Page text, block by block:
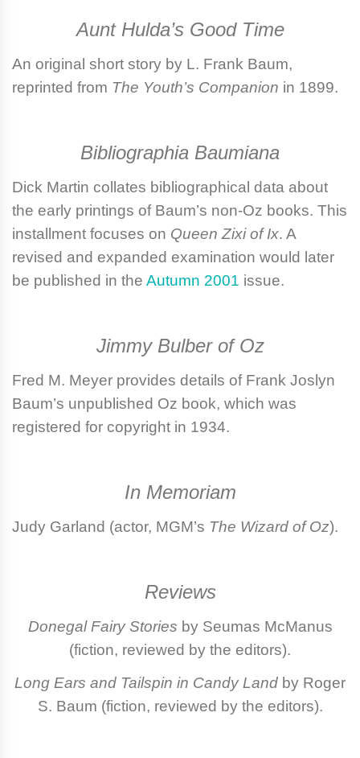
Aunt Hulda’s Good Time
An original short story by L. Frank Baum,
reprinted from The Youth’s Companion in 1899.
Bibliographia Baumiana
Dick Martin collates bibliographical data about
the early printings of Baum’s non-Oz books. This
installment focuses on Queen Zixi of Ix. A
revised and expanded examination would later
be published in the Autumn 2001 issue.
Jimmy Bulber of Oz
Fred M. Meyer provides details of Frank Joslyn
Baum’s unpublished Oz book, which was
registered for copyright in 1934.
In Memoriam
Judy Garland (actor, MGM’s The Wizard of Oz).
Reviews
Donegal Fairy Stories by Seumas McManus
(fiction, reviewed by the editors).
Long Ears and Tailspin in Candy Land by Roger
S. Baum (fiction, reviewed by the editors).